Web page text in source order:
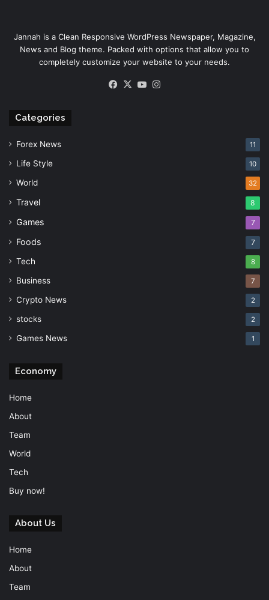
Jannah is a Clean Responsive WordPress Newspaper, Magazine,
News and Blog theme. Packed with options that allow you to
completely customize your website to your needs.
Facebook
X YouTube
Categories
Forex News 11
Life Style 10
World 32
Travel 8
Games 7
Foods 7
Tech 8
Business 7
Crypto News 2
stocks 2
Games News 1
Economy
Home
About
Team
World
Tech
Buy now!
About Us
Home
About
Team